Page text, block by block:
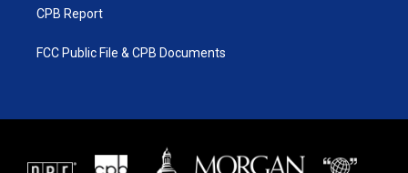
CPB Report
FCC Public File & CPB Documents